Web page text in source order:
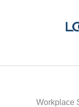
Workplace